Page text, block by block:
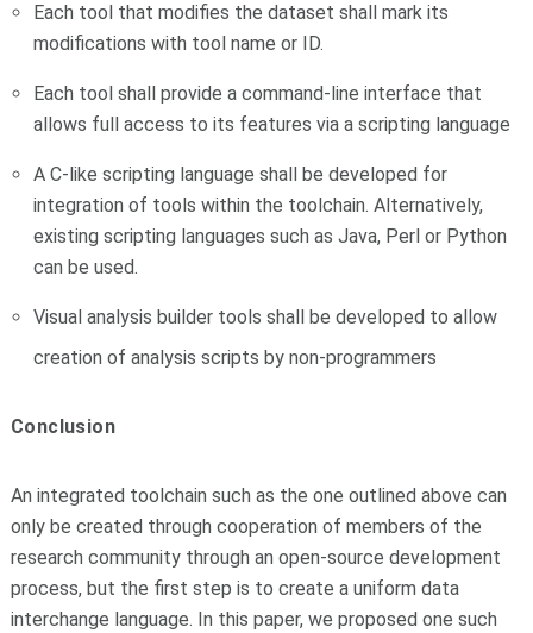
Each tool that modifies the dataset shall mark its
modifications with tool name or ID.
Each tool shall provide a command-line interface that
allows full access to its features via a scripting language
A C-like scripting language shall be developed for
integration of tools within the toolchain. Alternatively,
existing scripting languages such as Java, Perl or Python
can be used.
Visual analysis builder tools shall be developed to allow
creation of analysis scripts by non-programmers
Conclusion
An integrated toolchain such as the one outlined above can
only be created through cooperation of members of the
research community through an open-source development
process, but the first step is to create a uniform data
interchange language. In this paper, we proposed one such